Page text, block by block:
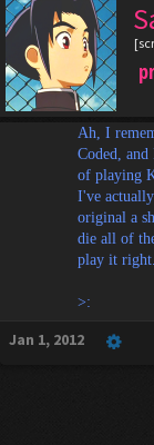
Ah, I
Coded,
of playing
I've
original a
die all of
play it right.
>:
Jan 1, 2012